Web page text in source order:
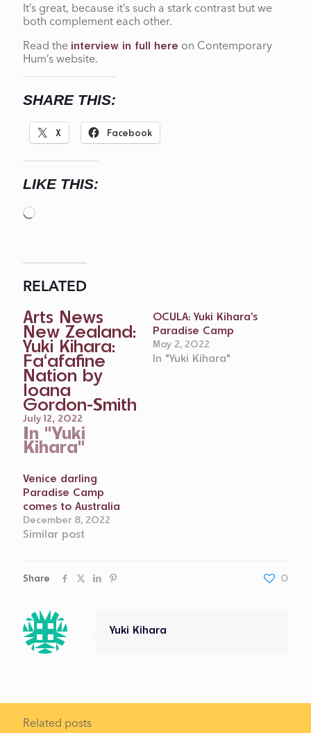
It’s great, because it’s such a stark contrast but we
both complement each other.
Read the interview in full here on Contemporary
Hum’s website.
SHARE THIS:
X Facebook
LIKE THIS:
Loading…
RELATED
Arts News
New Zealand:
Yuki Kihara:
Fa‘afafine
Nation by
Ioana
Gordon-Smith
July 12, 2022
In "Yuki
Kihara"
OCULA: Yuki Kihara’s
Paradise Camp
May 2, 2022
In "Yuki Kihara"
Venice darling
Paradise Camp
comes to Australia
December 8, 2022
Similar post
Share 0
Yuki Kihara
Related posts